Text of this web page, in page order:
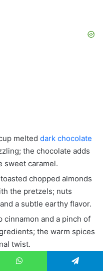
melted dark chocolate
the chocolate adds
sweet caramel.
chopped almonds
the pretzels; nuts
a subtle earthy flavor.
cinnamon and a pinch of
the warm spices
twist.